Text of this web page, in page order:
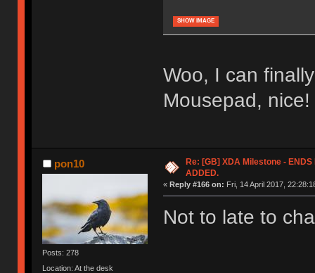
SHOW IMAGE
Woo, I can
Mousepad, nice!
pon10
Posts: 278
Location: At the desk
Re: [GB] XDA Milestone - ENDS
ADDED.
« Reply #166 on: Fri, 14 April 2017,
Not to late to